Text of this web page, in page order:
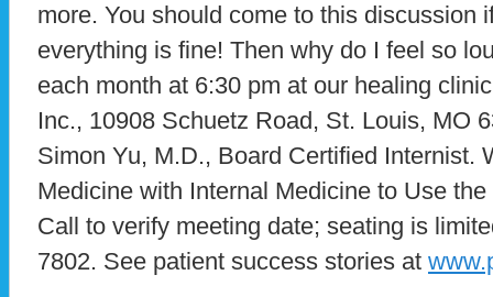
more. You should come to this discussion
everything is fine! Then why do I feel so
each month at 6:30 pm at our healing
Inc., 10908 Schuetz Road, St. Louis, MO
Simon Yu, M.D., Board Certified Internist.
Medicine with Internal Medicine to Use
Call to verify meeting date; seating is
7802. See patient success stories at